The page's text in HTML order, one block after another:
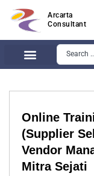
Arcarta
Consultant
Online
(Supplier
Vendor
Mitra Sejati